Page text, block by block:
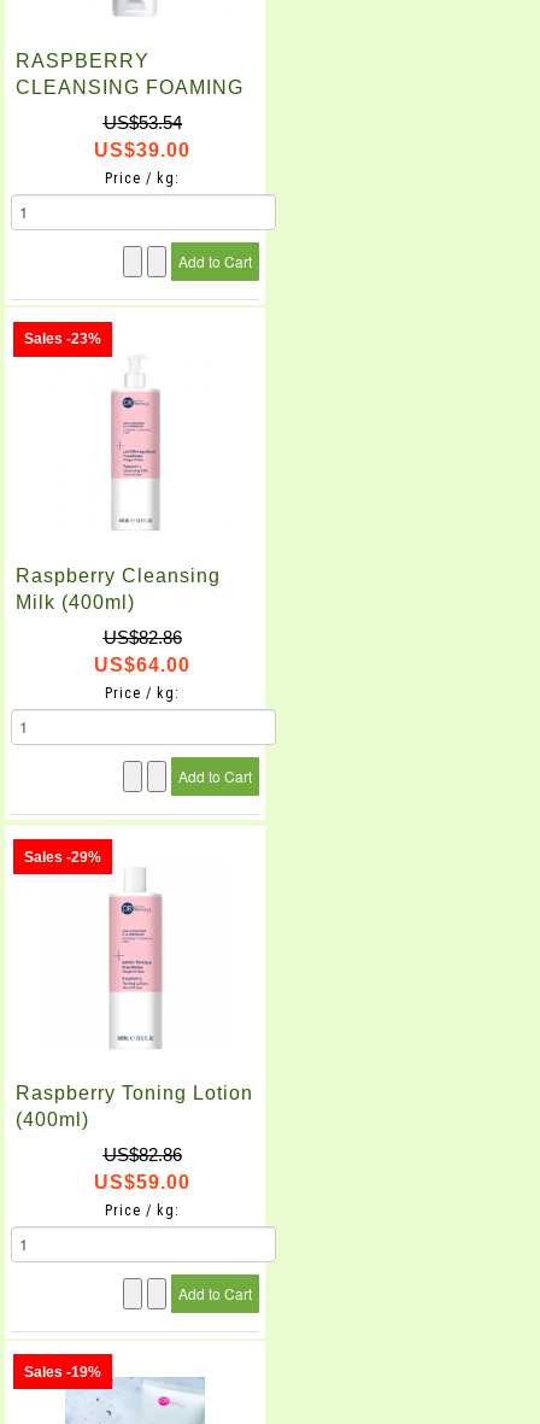
RASPBERRY
CLEANSING FOAMING
GEL (150ml)US$53.54
US$39.00
Price / kg:
Sales -23%
Raspberry Cleansing
Milk (400ml)
US$82.86
US$64.00
Price / kg:
Sales -29%
Raspberry Toning Lotion
(400ml)
US$82.86
US$59.00
Price / kg:
Sales -19%